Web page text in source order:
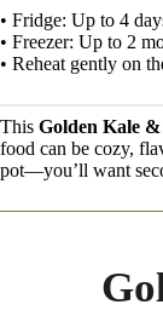
• Fridge: Up to 4
• Freezer: Up to 2
• Reheat gently on
This Golden Kale
food can be cozy,
pot—you’ll want